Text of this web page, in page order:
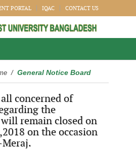
PORTAL IQAC CONTACT US
/ General Notice Board
concerned of
the
remain closed on
on the occasion